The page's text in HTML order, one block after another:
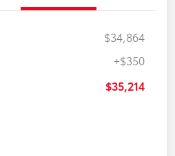
$34,864
+$350
$35,214